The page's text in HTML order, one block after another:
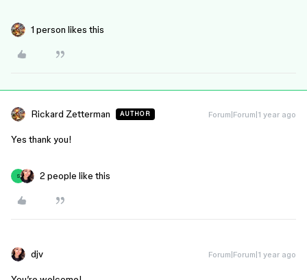
1 person likes this
Rickard Zetterman AUTHOR Forum|Forum|1 year ago
Yes thank you!
S 2 people like this
djv Forum|Forum|1 year ago